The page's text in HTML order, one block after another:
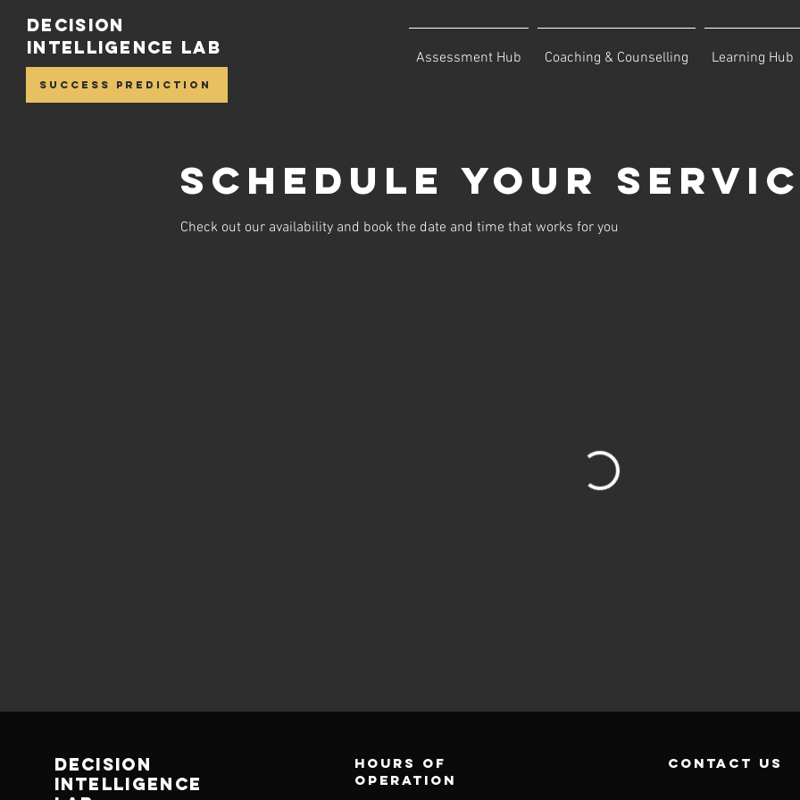
Decision
Intelligence Lab
Success Prediction
Assessment Hub Coaching & Counselling Learning Hub
Schedule your
Check out our availability and book the date and time that works for you
decision
Intelligence
Hours of
operation
contact us